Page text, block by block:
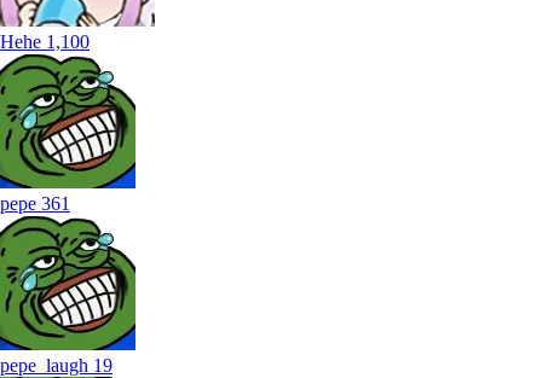
Hehe 1,100
pepe 361
pepe_laugh 19